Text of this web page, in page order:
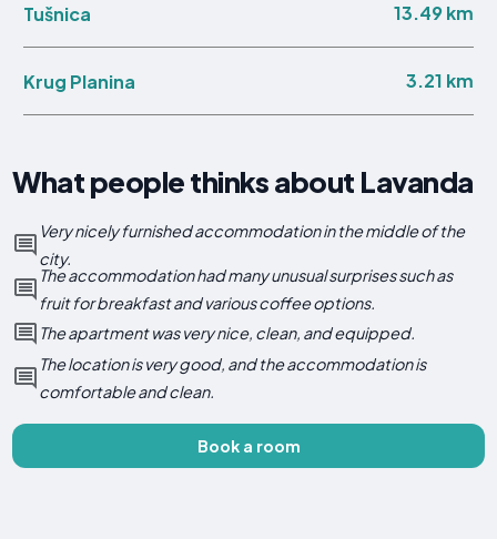
Tušnica 13.49 km
Krug Planina 3.21 km
What people thinks about Lavanda
Very nicely furnished accommodation in the middle of the
city.
The accommodation had many unusual surprises such as
fruit for breakfast and various coffee options.
The apartment was very nice, clean, and equipped.
The location is very good, and the accommodation is
comfortable and clean.
Book a room